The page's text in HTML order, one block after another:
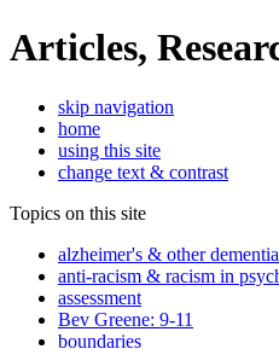
Articles,
skip navigation
home
using this site
change text & contrast
Topics on this site
alzheimer's & other
anti-racism & racism in
assessment
Bev Greene: 9-11
boundaries